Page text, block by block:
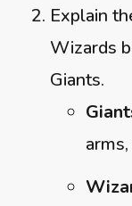
Explain
Wizards
Giants.